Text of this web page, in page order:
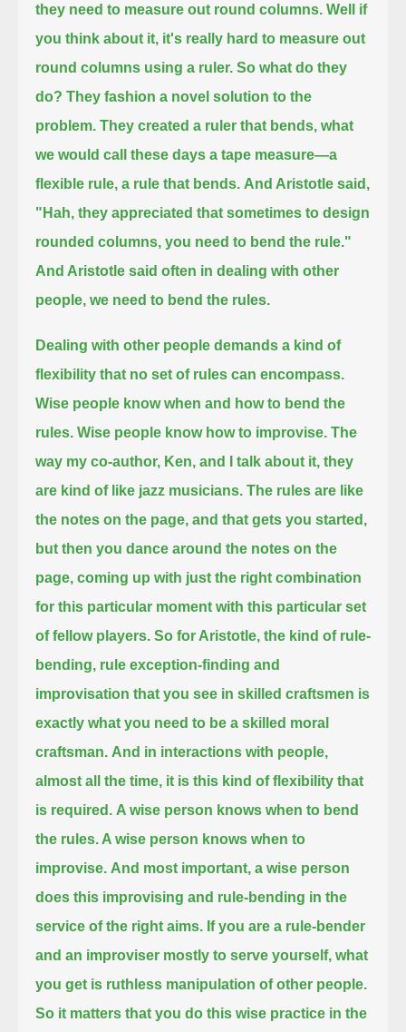
they need to measure out round columns. Well if
you think about it, it's really hard to measure out
round columns using a ruler. So what do they
do? They fashion a novel solution to the
problem. They created a ruler that bends, what
we would call these days a tape measure—a
flexible rule, a rule that bends. And Aristotle said,
"Hah, they appreciated that sometimes to design
rounded columns, you need to bend the rule."
And Aristotle said often in dealing with other
people, we need to bend the rules.
Dealing with other people demands a kind of
flexibility that no set of rules can encompass.
Wise people know when and how to bend the
rules. Wise people know how to improvise. The
way my co-author, Ken, and I talk about it, they
are kind of like jazz musicians. The rules are like
the notes on the page, and that gets you started,
but then you dance around the notes on the
page, coming up with just the right combination
for this particular moment with this particular set
of fellow players. So for Aristotle, the kind of rule-
bending, rule exception-finding and
improvisation that you see in skilled craftsmen is
exactly what you need to be a skilled moral
craftsman. And in interactions with people,
almost all the time, it is this kind of flexibility that
is required. A wise person knows when to bend
the rules. A wise person knows when to
improvise. And most important, a wise person
does this improvising and rule-bending in the
service of the right aims. If you are a rule-bender
and an improviser mostly to serve yourself, what
you get is ruthless manipulation of other people.
So it matters that you do this wise practice in the